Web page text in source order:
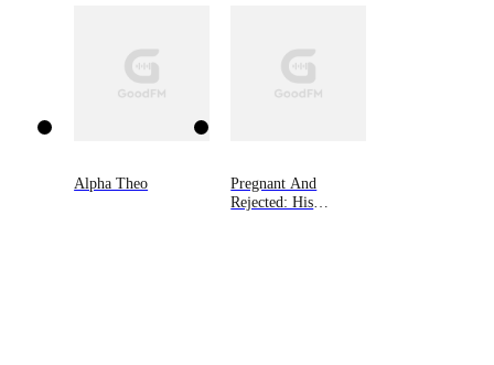
Alpha Theo
Pregnant And
Rejected: His